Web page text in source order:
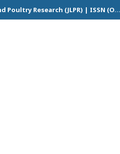
Journal of Livestock and Poultry Research (JLPR) | ISSN (Online Version): XXXX - XXXX